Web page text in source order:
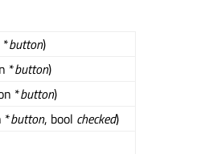
button)
*button)
*button)
*button, bool checked)